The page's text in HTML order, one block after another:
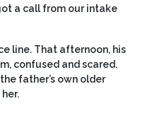
a call from our intake
line. That afternoon, his
confused and scared.
father’s own older